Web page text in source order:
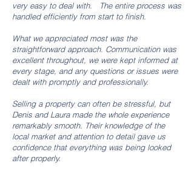
very easy to deal with. The entire process was
handled efficiently from start to finish.
What we appreciated most was the
straightforward approach. Communication was
excellent throughout, we were kept informed at
every stage, and any questions or issues were
dealt with promptly and professionally.
Selling a property can often be stressful, but
Denis and Laura made the whole experience
remarkably smooth. Their knowledge of the
local market and attention to detail gave us
confidence that everything was being looked
after properly.